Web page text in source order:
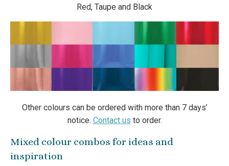
Red, Taupe and Black
Other colours can be ordered with more than 7 days’
notice. Contact us to order.
Mixed colour combos for ideas and
inspiration